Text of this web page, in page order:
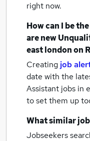
right now.
How can I be
are new
east londonon
Creating job
date with the
Assistant jobs in
to set them up
What similar
Jobseekers